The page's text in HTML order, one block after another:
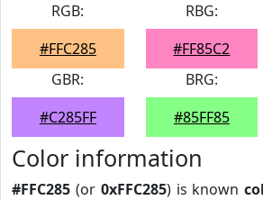
RGB:
#FFC285
RBG:
#FF85C2
GBR:
#C285FF
BRG:
#85FF85
Color information
#FFC285 (or 0xFFC285) is known